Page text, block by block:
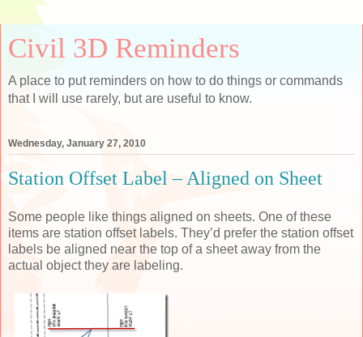
Civil 3D Reminders
A place to put reminders on how to do things or commands
that I will use rarely, but are useful to know.
Wednesday, January 27, 2010
Station Offset Label – Aligned on Sheet
Some people like things aligned on sheets. One of these
items are station offset labels. They’d prefer the station offset
labels be aligned near the top of a sheet away from the
actual object they are labeling.